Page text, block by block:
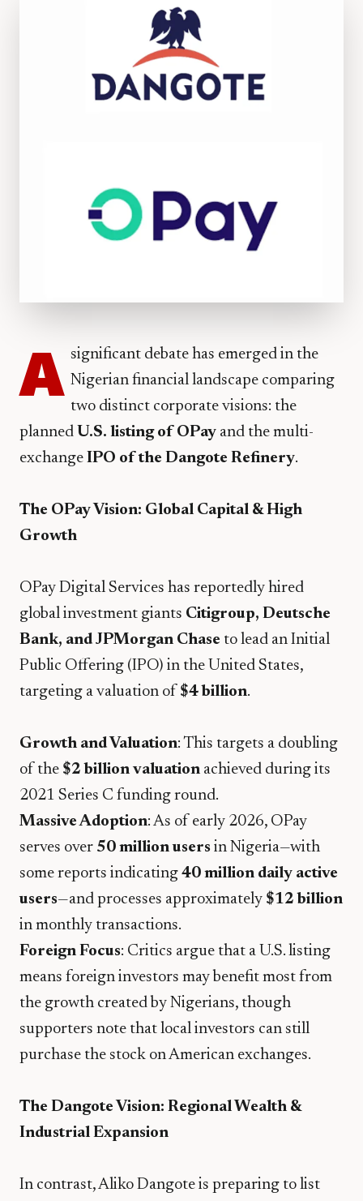
A significant debate has emerged in the
Nigerian financial landscape comparing
two distinct corporate visions: the
planned U.S. listing of OPay and the multi-
exchange IPO of the Dangote Refinery.
The OPay Vision: Global Capital & High
Growth
​OPay Digital Services has reportedly hired
global investment giants Citigroup, Deutsche
Bank, and JPMorgan Chase to lead an Initial
Public Offering (IPO) in the United States,
targeting a valuation of $4 billion.
Growth and Valuation: This targets a doubling
of the $2 billion valuation achieved during its
2021 Series C funding round.
Massive Adoption: As of early 2026, OPay
serves over 50 million users in Nigeria—with
some reports indicating 40 million daily active
users—and processes approximately $12 billion
in monthly transactions.
Foreign Focus: Critics argue that a U.S. listing
means foreign investors may benefit most from
the growth created by Nigerians, though
supporters note that local investors can still
purchase the stock on American exchanges.
The Dangote Vision: Regional Wealth &
Industrial Expansion
​In contrast, Aliko Dangote is preparing to list